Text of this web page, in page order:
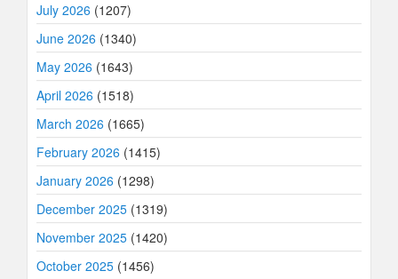
July 2026 (1207)
June 2026 (1340)
May 2026 (1643)
April 2026 (1518)
March 2026 (1665)
February 2026 (1415)
January 2026 (1298)
December 2025 (1319)
November 2025 (1420)
October 2025 (1456)